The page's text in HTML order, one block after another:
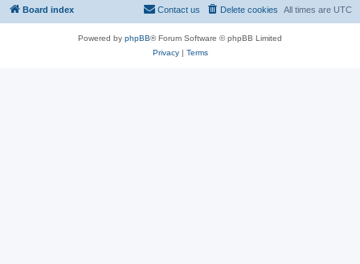
Board index All times are UTC
Delete cookies
Contact us
Powered by phpBB® Forum Software © phpBB Limited
Privacy| Terms